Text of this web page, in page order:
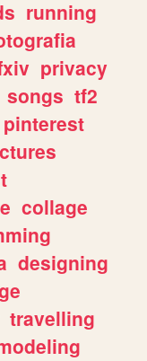
running
privacy
songs tf2
pinterest
collage
designing
travelling